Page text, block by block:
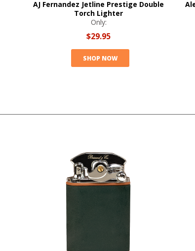
AJ Fernandez Jetline Prestige Double
Torch Lighter
Only:
$29.95
SHOP NOW